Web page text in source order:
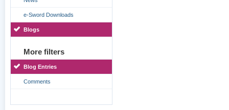
e-Sword Downloads
Blogs
More filters
Blog Entries
Comments